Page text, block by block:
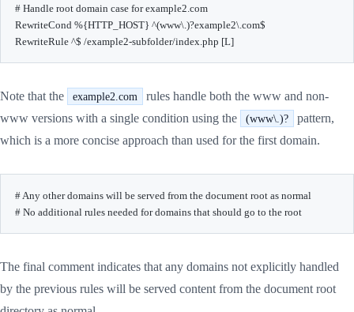
# Handle root domain case for example2.com
RewriteCond %{HTTP_HOST} ^(www\.)?example2\.com$
RewriteRule ^$ /example2-subfolder/index.php [L]
Note that the example2.com
rules handle both the www and non-
www versions with a single condition using the
(www\.)?
pattern,
which is a more concise approach than used for the first domain.
# Any other domains will be served from the document root as normal
# No additional rules needed for domains that should go to the root
The final comment indicates that any domains not explicitly handled
by the previous rules will be served content from the document root